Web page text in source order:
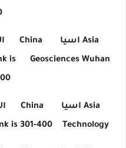
Asia اسيا China
Geosciences Wuhan
is
Asia اسيا China
Technology
is 301-400